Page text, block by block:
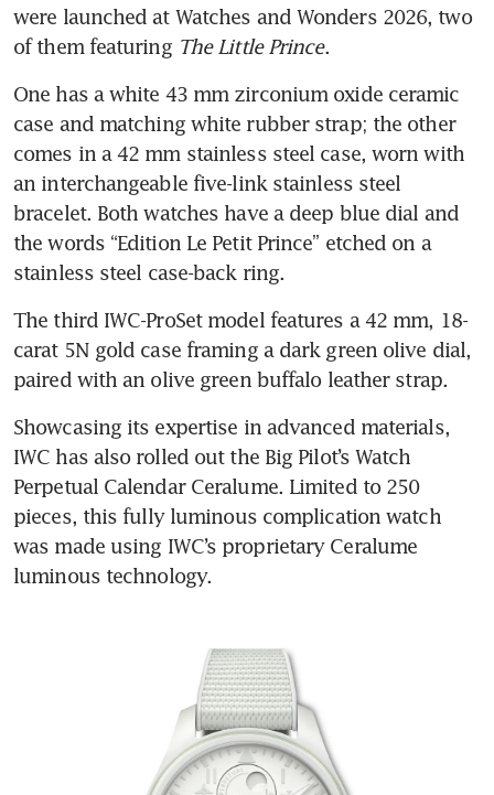
were launched at Watches and Wonders 2026, two
of them featuring The Little Prince.
One has a white 43 mm zirconium oxide ceramic
case and matching white rubber strap; the other
comes in a 42 mm stainless steel case, worn with
an interchangeable five-link stainless steel
bracelet. Both watches have a deep blue dial and
the words “Edition Le Petit Prince” etched on a
stainless steel case-back ring.
The third IWC-ProSet model features a 42 mm, 18-
carat 5N gold case framing a dark green olive dial,
paired with an olive green buffalo leather strap.
Showcasing its expertise in advanced materials,
IWC has also rolled out the Big Pilot’s Watch
Perpetual Calendar Ceralume. Limited to 250
pieces, this fully luminous complication watch
was made using IWC’s proprietary Ceralume
luminous technology.